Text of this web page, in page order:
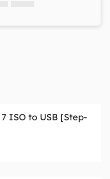
ISO to USB [Step-